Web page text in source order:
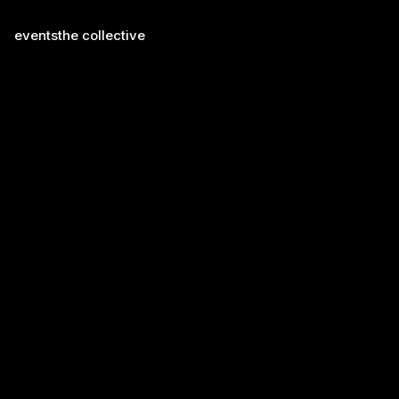
eventsthe collective